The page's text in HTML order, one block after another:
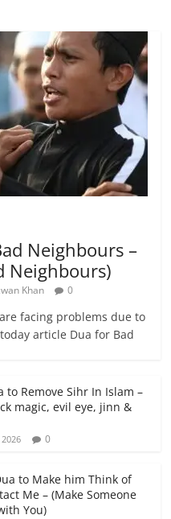
Neighbours –
Neighbours)
Khan 0
facing problems due to
article Dua for Bad
to Remove Sihr In Islam –
magic, evil eye, jinn &
0
to Make him Think of
Me – (Make Someone
You)